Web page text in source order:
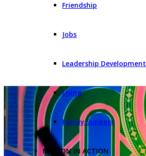
Friendship
Jobs
Leadership Development
Living
Family Support
MISSION IN ACTION